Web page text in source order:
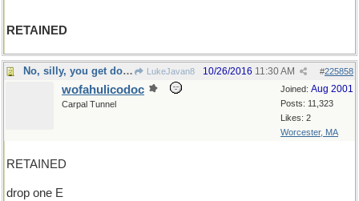
RETAINED
No, silly, you get down from a duck LukeJavan8 #225858
10/26/2016 11:30 AM
Joined: Aug 2001
Posts: 11,323
Likes: 2
Worcester, MA
wofahulicodoc
Carpal Tunnel
RETAINED
drop one E